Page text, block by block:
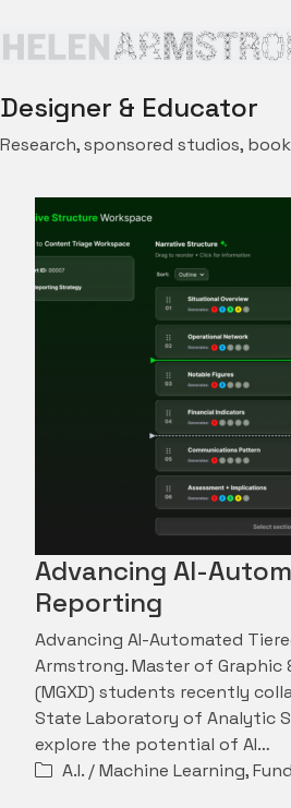
Designer & Educator
Research, sponsored studios,
Advancing AI-
Reporting
Advancing AI-Automated
Armstrong. Master of Graphic
(MGXD) students recently
State Laboratory of Analytic
explore the potential of AI…
A.I. / Machine Learning,